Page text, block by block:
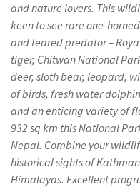
and nature lovers. This
keen to see rare one-
and feared predator –
tiger, Chitwan National
deer, sloth bear, leopard,
of birds, fresh water
and an enticing variety of
932 sq km this National
Nepal. Combine your
historical sights of
Himalayas. Excellent